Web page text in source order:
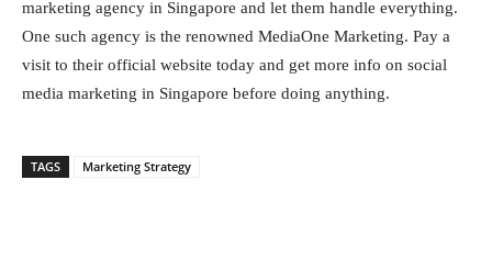
marketing agency in Singapore and let them handle everything.
One such agency is the renowned MediaOne Marketing. Pay a
visit to their official website today and get more info on social
media marketing in Singapore before doing anything.
TAGS Marketing Strategy